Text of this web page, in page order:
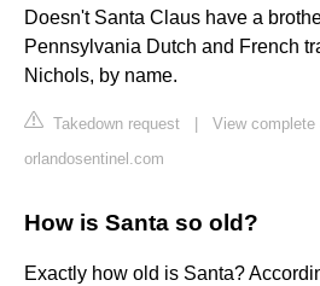
Doesn't Santa Claus have a
Pennsylvania Dutch and French
Nichols, by name.
Takedown request
View complete
orlandosentinel.com
How is Santa so old?
Exactly how old is Santa?